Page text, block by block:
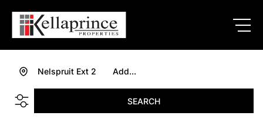
Add...
Nelspruit Ext 2
SEARCH